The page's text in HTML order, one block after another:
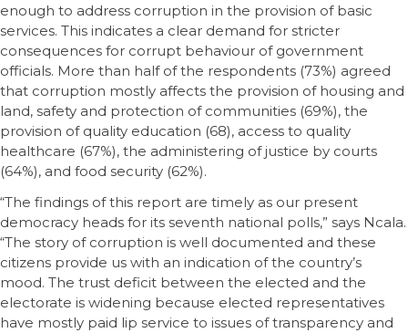
enough to address corruption in the provision of basic
services. This indicates a clear demand for stricter
consequences for corrupt behaviour of government
officials. More than half of the respondents (73%) agreed
that corruption mostly affects the provision of housing and
land, safety and protection of communities (69%), the
provision of quality education (68), access to quality
healthcare (67%), the administering of justice by courts
(64%), and food security (62%).
“The findings of this report are timely as our present
democracy heads for its seventh national polls,” says Ncala.
“The story of corruption is well documented and these
citizens provide us with an indication of the country’s
mood. The trust deficit between the elected and the
electorate is widening because elected representatives
have mostly paid lip service to issues of transparency and